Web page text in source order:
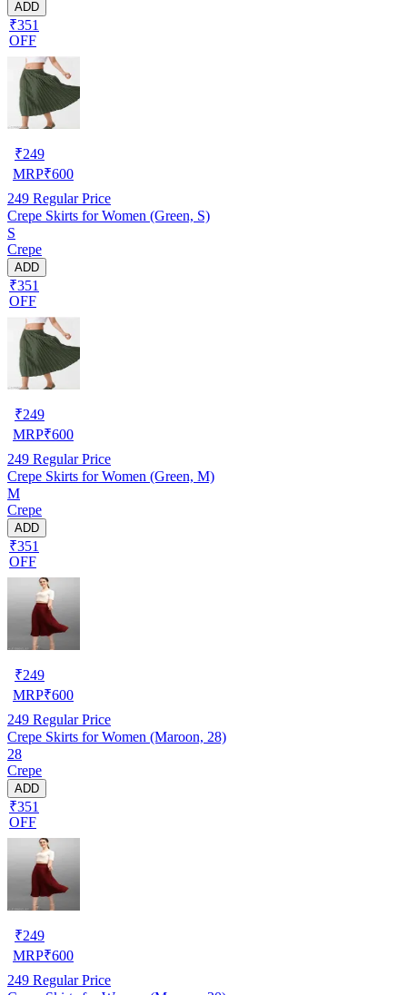
ADD
₹351
OFF
₹249
MRP₹600
249 Regular Price
Crepe Skirts for Women (Green, S)
S
Crepe
ADD
₹351
OFF
₹249
MRP₹600
249 Regular Price
Crepe Skirts for Women (Green, M)
M
Crepe
ADD
₹351
OFF
₹249
MRP₹600
249 Regular Price
Crepe Skirts for Women (Maroon, 28)
28
Crepe
ADD
₹351
OFF
₹249
MRP₹600
249 Regular Price